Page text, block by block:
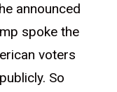
announced
spoke the
voters
So